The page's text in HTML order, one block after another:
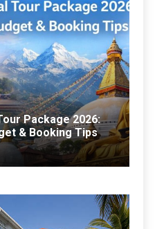
Package 2026:
& Booking Tips